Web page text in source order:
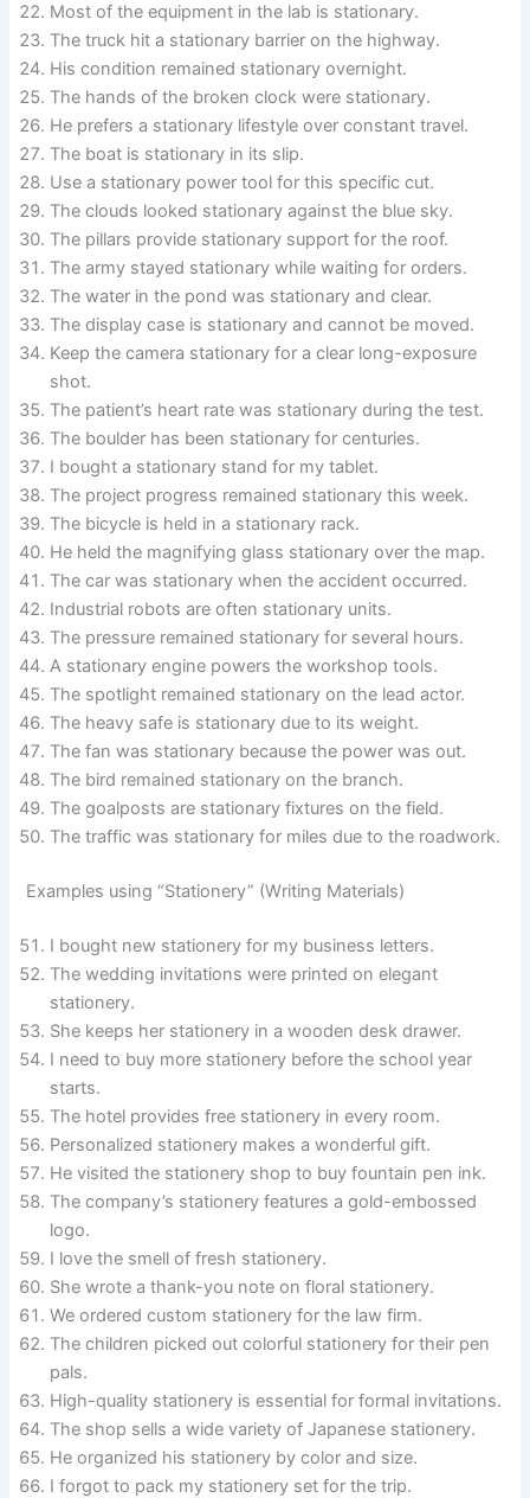
Most of the equipment in the lab is stationary.
The truck hit a stationary barrier on the highway.
His condition remained stationary overnight.
The hands of the broken clock were stationary.
He prefers a stationary lifestyle over constant travel.
The boat is stationary in its slip.
Use a stationary power tool for this specific cut.
The clouds looked stationary against the blue sky.
The pillars provide stationary support for the roof.
The army stayed stationary while waiting for orders.
The water in the pond was stationary and clear.
The display case is stationary and cannot be moved.
Keep the camera stationary for a clear long-exposure
shot.
The patient’s heart rate was stationary during the test.
The boulder has been stationary for centuries.
I bought a stationary stand for my tablet.
The project progress remained stationary this week.
The bicycle is held in a stationary rack.
He held the magnifying glass stationary over the map.
The car was stationary when the accident occurred.
Industrial robots are often stationary units.
The pressure remained stationary for several hours.
A stationary engine powers the workshop tools.
The spotlight remained stationary on the lead actor.
The heavy safe is stationary due to its weight.
The fan was stationary because the power was out.
The bird remained stationary on the branch.
The goalposts are stationary fixtures on the field.
The traffic was stationary for miles due to the roadwork.
Examples using “Stationery” (Writing Materials)
I bought new stationery for my business letters.
The wedding invitations were printed on elegant
stationery.
She keeps her stationery in a wooden desk drawer.
I need to buy more stationery before the school year
starts.
The hotel provides free stationery in every room.
Personalized stationery makes a wonderful gift.
He visited the stationery shop to buy fountain pen ink.
The company’s stationery features a gold-embossed
logo.
I love the smell of fresh stationery.
She wrote a thank-you note on floral stationery.
We ordered custom stationery for the law firm.
The children picked out colorful stationery for their pen
pals.
High-quality stationery is essential for formal invitations.
The shop sells a wide variety of Japanese stationery.
He organized his stationery by color and size.
I forgot to pack my stationery set for the trip.